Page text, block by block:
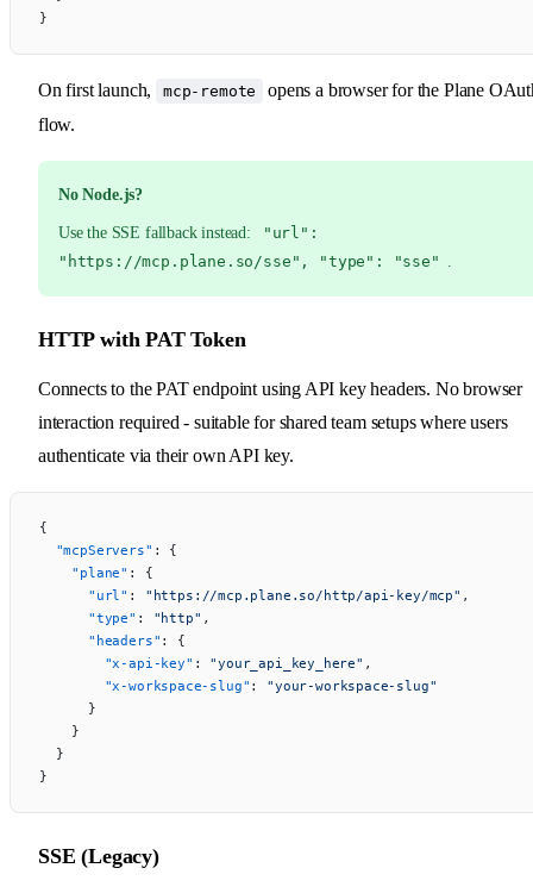
}
On first launch, mcp-remote
opens a browser for the Plane
flow.
No Node.js?
Use the SSE fallback instead:
"url":
"https://mcp.plane.so/sse", "type": "sse"
HTTP with PAT Token
Connects to the PAT endpoint using API key headers. No browser
interaction required - suitable for shared team setups where users
authenticate via their own API key.
{
  "mcpServers"
: {
    "plane"
: {
      "url"
: "https://mcp.plane.so/http/api-key/mcp" ,
      "type"
: "http" ,
      "headers"
: {
        "x-api-key"
: "your_api_key_here" ,
        "x-workspace-slug"
: "your-workspace-slug"
      }
    }
  }
}
SSE (Legacy)